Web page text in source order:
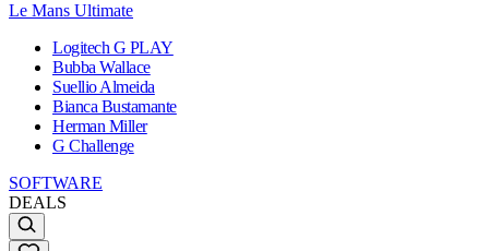
Le Mans Ultimate
Logitech G PLAY
Bubba Wallace
Suellio Almeida
Bianca Bustamante
Herman Miller
G Challenge
SOFTWARE
DEALS